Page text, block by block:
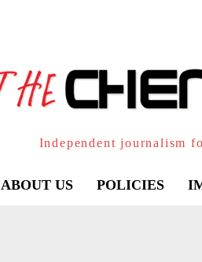
Independent journalism
ABOUT US POLICIES